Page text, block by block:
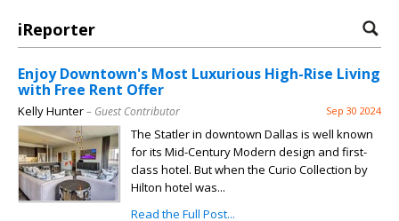
iReporter
Enjoy Downtown's Most Luxurious High-Rise Living
with Free Rent Offer
Kelly Hunter– Guest Contributor Sep 30 2024
The Statler in downtown Dallas is well known
for its Mid-Century Modern design and first-
class hotel. But when the Curio Collection by
Hilton hotel was...
Read the Full Post...